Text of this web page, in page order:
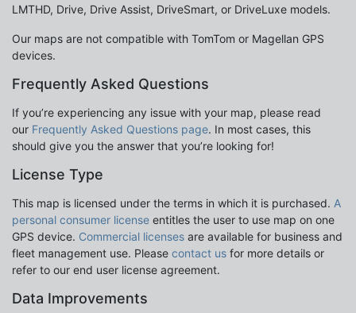
LMTHD, Drive, Drive Assist, DriveSmart, or DriveLuxe models.
Our maps are not compatible with TomTom or Magellan GPS
devices.
Frequently Asked Questions
If you’re experiencing any issue with your map, please read
our Frequently Asked Questions page. In most cases, this
should give you the answer that you’re looking for!
License Type
This map is licensed under the terms in which it is purchased. A
personal consumer license entitles the user to use map on one
GPS device. Commercial licenses are available for business and
fleet management use. Please contact us for more details or
refer to our end user license agreement.
Data Improvements